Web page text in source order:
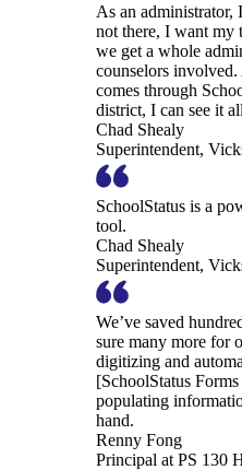
As an administrator,
not there, I want my
we get a whole
counselors
comes through
district, I can see it
Chad Shealy
Superintendent,
SchoolStatus is a
tool.
Chad Shealy
Superintendent,
We’ve saved
sure many more for
digitizing and
[SchoolStatus
populating
hand.
Renny Fong
Principal at PS 130